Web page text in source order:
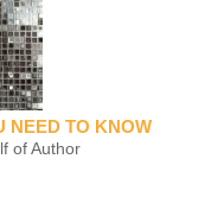
NEED TO KNOW
of Author